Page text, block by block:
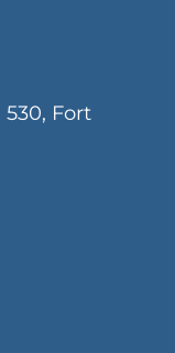
Fort